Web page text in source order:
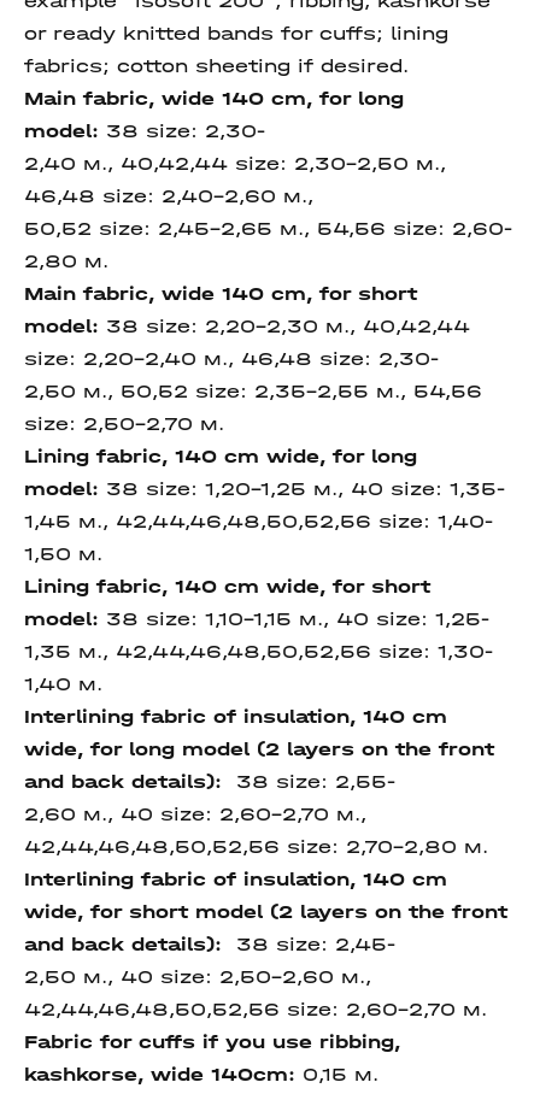
or ready knitted bands for cuffs; lining
fabrics; cotton sheeting if desired.
Main fabric, wide 140 cm, for long
model: 38 size: 2,30-
2,40 м., 40,42,44 size: 2,30-2,50 м.,
46,48 size: 2,40-2,60 м.,
50,52 size: 2,45-2,65 м., 54,56 size: 2,60-
2,80 м.
Main fabric, wide 140 cm, for short
model: 38 size: 2,20-2,30 м., 40,42,44
size: 2,20-2,40 м., 46,48 size: 2,30-
2,50 м., 50,52 size: 2,35-2,55 м., 54,56
size: 2,50-2,70 м.
Lining fabric, 140 cm wide, for long
model: 38 size: 1,20-1,25 м., 40 size: 1,35-
1,45 м., 42,44,46,48,50,52,56 size: 1,40-
1,50 м.
Lining fabric, 140 cm wide, for short
model: 38 size: 1,10-1,15 м., 40 size: 1,25-
1,35 м., 42,44,46,48,50,52,56 size: 1,30-
1,40 м.
Interlining fabric of insulation, 140 cm
wide,for long model (2 layers onthe front
and back details): 38 size: 2,55-
2,60 м., 40 size: 2,60-2,70 м.,
42,44,46,48,50,52,56 size: 2,70-2,80 м.
Interlining fabric of insulation, 140 cm
wide,for short model (2 layers on the front
and back details): 38 size: 2,45-
2,50 м., 40 size: 2,50-2,60 м.,
42,44,46,48,50,52,56 size: 2,60-2,70 м.
Fabric for cuffs if you use ribbing,
kashkorse, wide 140cm: 0,15 м.